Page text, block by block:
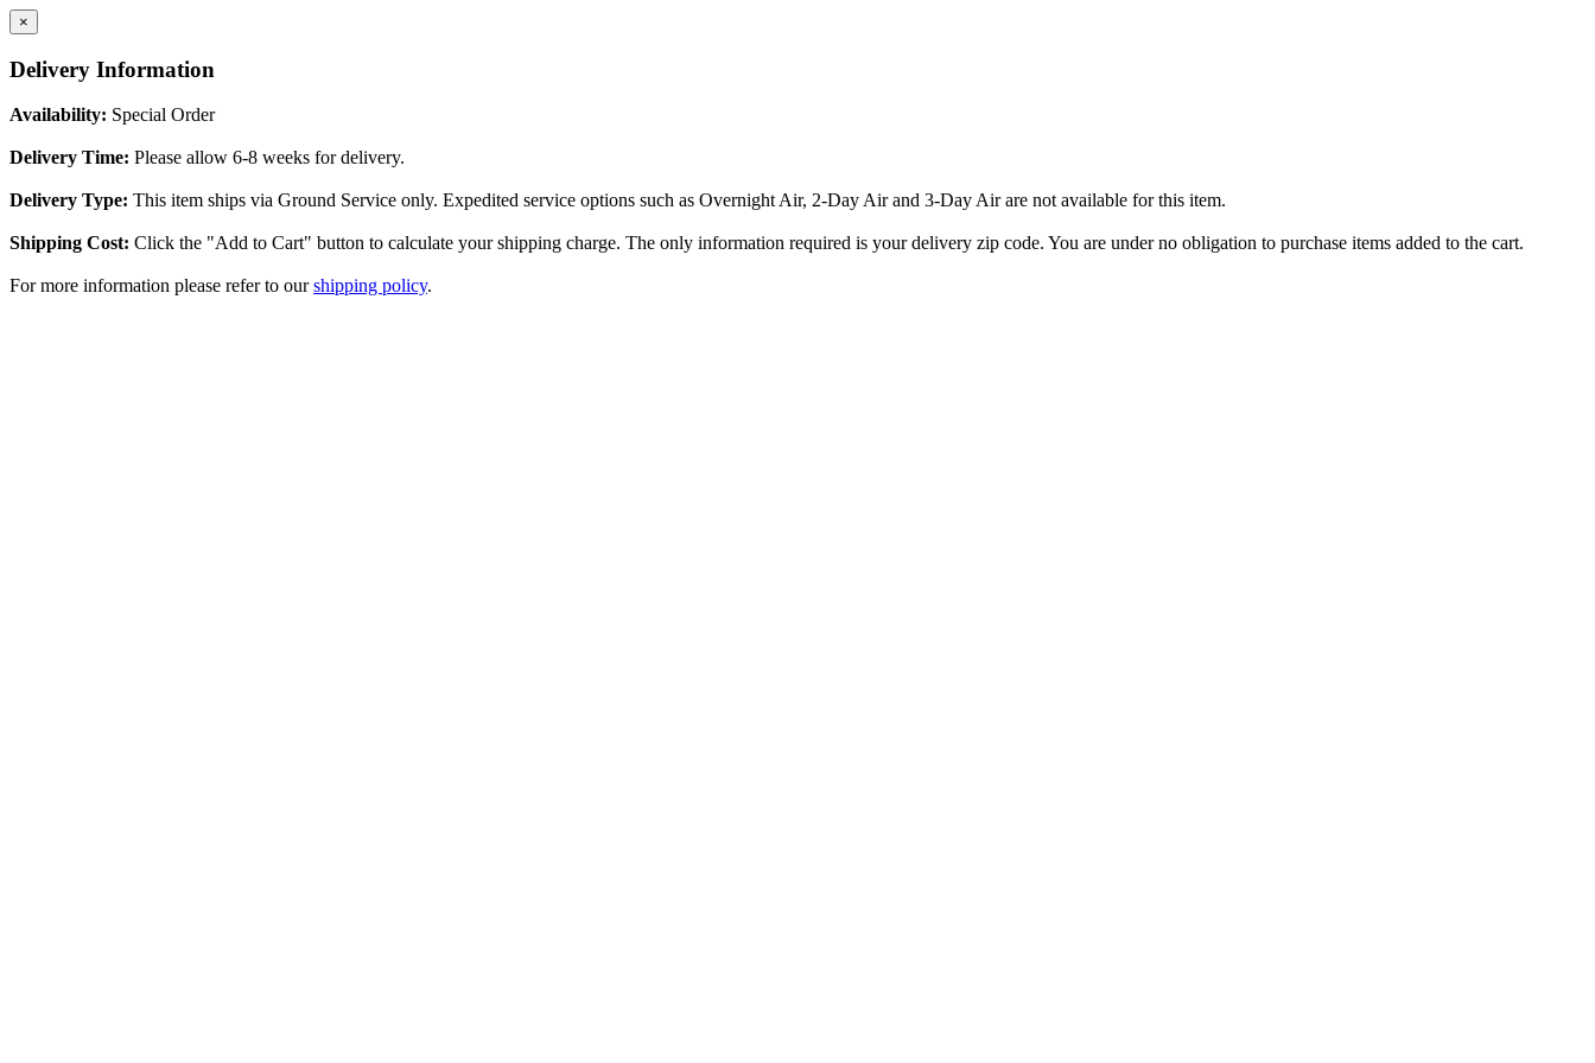
×
Delivery Information
Availability: Special Order
Delivery Time: Please allow 6-8 weeks for delivery.
Delivery Type: This item ships via Ground Service only. Expedited service options such as Overnight Air, 2-Day Air and 3-Day Air are not available for this item.
Shipping Cost: Click the "Add to Cart" button to calculate your shipping charge. The only information required is your delivery zip code. You are under no obligation to purchase items added to the cart.
For more information please refer to ourshipping policy.